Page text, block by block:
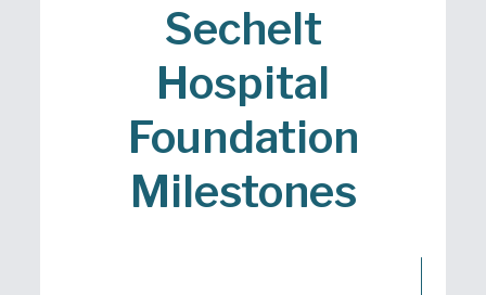
Sechelt
Hospital
Foundation
Milestones